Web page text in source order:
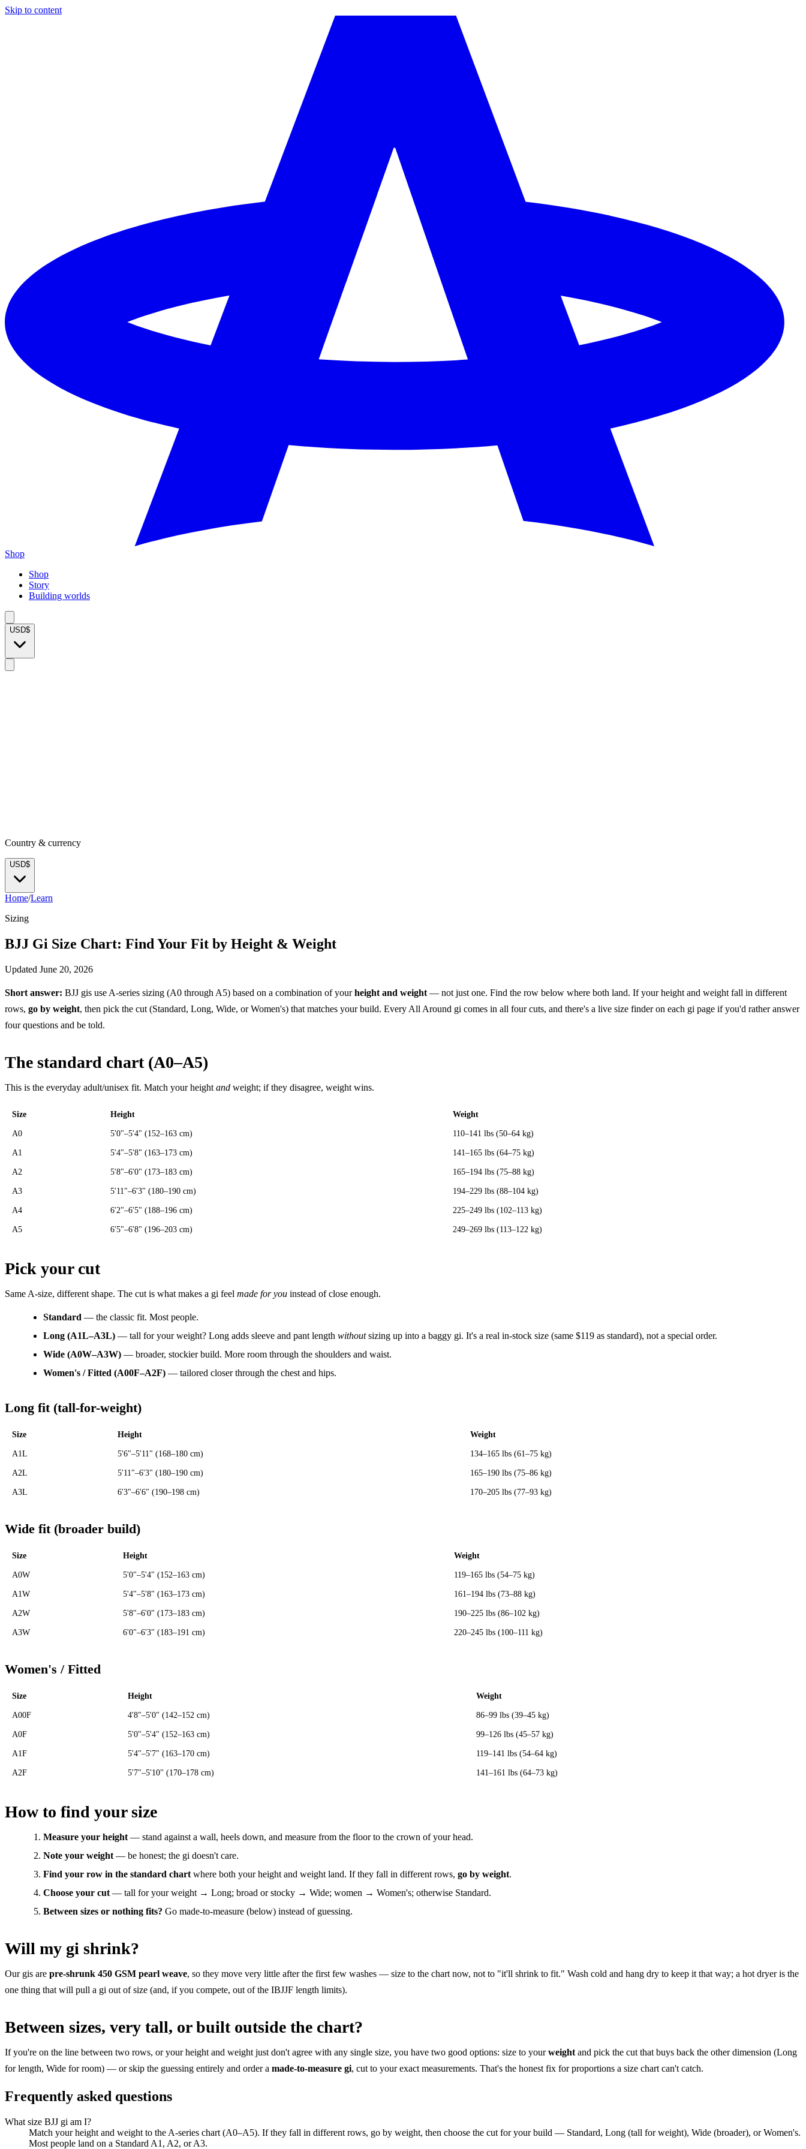
Skip to content
Shop
Shop
Story
Building worlds
USD$
Country & currency
USD$
Home/Learn
Sizing
BJJ Gi Size Chart: Find Your Fit by Height & Weight
Updated June 20, 2026
Short answer: BJJ gis use A-series sizing (A0 through A5) based on a combination of yourheight and weight — not just one. Find the row below where both land. If your height and weight fall in different
rows, go by weight, then pick the cut (Standard, Long, Wide, or Women's) that matches your build. Every All Around gi comes in all four cuts, and there's a live size finder on each gi page if you'd rather answer
four questions and be told.
The standard chart (A0–A5)
This is the everyday adult/unisex fit. Match your height and weight; if they disagree, weight wins.
Size Height Weight
A0 5'0"–5'4" (152–163 cm) 110–141 lbs (50–64 kg)
A1 5'4"–5'8" (163–173 cm) 141–165 lbs (64–75 kg)
A2 5'8"–6'0" (173–183 cm) 165–194 lbs (75–88 kg)
A3 5'11"–6'3" (180–190 cm) 194–229 lbs (88–104 kg)
A4 6'2"–6'5" (188–196 cm) 225–249 lbs (102–113 kg)
A5 6'5"–6'8" (196–203 cm) 249–269 lbs (113–122 kg)
Pick your cut
Same A-size, different shape. The cut is what makes a gi feel made for you instead of close enough.
Standard — the classic fit. Most people.
Long (A1L–A3L) — tall for your weight? Long adds sleeve and pant length withoutsizing up into a baggy gi. It's a real in-stock size (same $119 as standard), not a special order.
Wide (A0W–A3W) — broader, stockier build. More room through the shoulders and waist.
Women's / Fitted (A00F–A2F) — tailored closer through the chest and hips.
Long fit (tall-for-weight)
Size Height Weight
A1L 5'6"–5'11" (168–180 cm) 134–165 lbs (61–75 kg)
A2L 5'11"–6'3" (180–190 cm) 165–190 lbs (75–86 kg)
A3L 6'3"–6'6" (190–198 cm) 170–205 lbs (77–93 kg)
Wide fit (broader build)
Size Height Weight
A0W 5'0"–5'4" (152–163 cm) 119–165 lbs (54–75 kg)
A1W 5'4"–5'8" (163–173 cm) 161–194 lbs (73–88 kg)
A2W 5'8"–6'0" (173–183 cm) 190–225 lbs (86–102 kg)
A3W 6'0"–6'3" (183–191 cm) 220–245 lbs (100–111 kg)
Women's / Fitted
Size Height Weight
A00F 4'8"–5'0" (142–152 cm) 86–99 lbs (39–45 kg)
A0F 5'0"–5'4" (152–163 cm) 99–126 lbs (45–57 kg)
A1F 5'4"–5'7" (163–170 cm) 119–141 lbs (54–64 kg)
A2F 5'7"–5'10" (170–178 cm) 141–161 lbs (64–73 kg)
How to find your size
Measure your height — stand against a wall, heels down, and measure from the floor to the crown of your head.
Note your weight — be honest; the gi doesn't care.
Find your row in the standard chart where both your height and weight land. If they fall in different rows, go by weight.
Choose your cut — tall for your weight → Long; broad or stocky → Wide; women → Women's; otherwise Standard.
Between sizes or nothing fits? Go made-to-measure (below) instead of guessing.
Will my gi shrink?
Our gis are pre-shrunk 450 GSM pearl weave, so they move very little after the first few washes — size to the chart now, not to "it'll shrink to fit." Wash cold and hang dry to keep it that way; a hot dryer is the
one thing that will pull a gi out of size (and, if you compete, out of the IBJJF length limits).
Between sizes, very tall, or built outside the chart?
If you're on the line between two rows, or your height and weight just don't agree with any single size, you have two good options: size to yourweight and pick the cut that buys back the other dimension (Long
for length, Wide for room) — or skip the guessing entirely and order a made-to-measure gi, cut to your exact measurements. That's the honest fix for proportions a size chart can't catch.
Frequently asked questions
What size BJJ gi am I?
Match your height and weight to the A-series chart (A0–A5). If they fall in different rows, go by weight, then choose the cut for your build — Standard, Long (tall for weight), Wide (broader), or Women's.
Most people land on a Standard A1, A2, or A3.